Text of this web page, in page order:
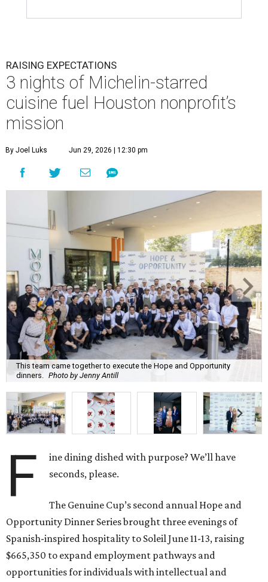
RAISING EXPECTATIONS
3 nights of Michelin-starred
cuisine fuel Houston nonprofit’s
mission
By Joel Luks Jun 29, 2026 | 12:30 pm
This team came together to execute the Hope and Opportunity
dinners.
Photo by Jenny Antill
F
ine dining dished with purpose? We’ll have
seconds, please.
The Genuine Cup’s second annual Hope and
Opportunity Dinner Series brought three evenings of
Spanish-inspired hospitality to Soleil June 11-13, raising
$665,350 to expand employment pathways and
opportunities for individuals with intellectual and